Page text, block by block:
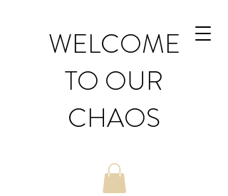
WELCOME
TO OUR
CHAOS